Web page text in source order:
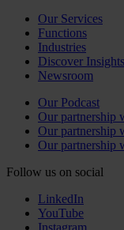
Our Services
Functions
Industries
Discover Insights
Newsroom
Our Podcast
Our partnership
Our partnership
Our partnership
Follow us on social
LinkedIn
YouTube